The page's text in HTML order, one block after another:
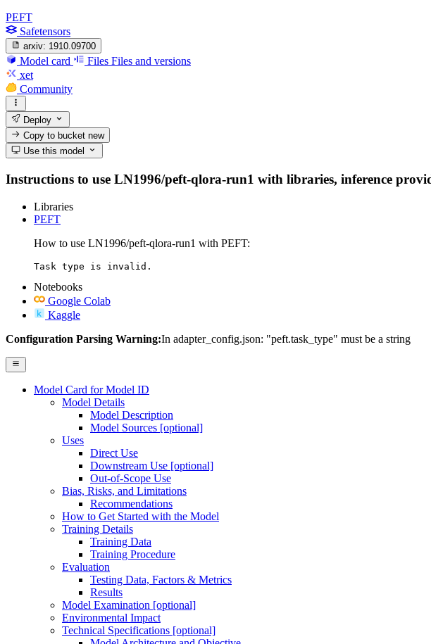
PEFT
Safetensors
arxiv: 1910.09700
Model card Files Files and versions
xet
Community
Deploy
Copy to bucketnew
Use this model
Instructions to use LN1996/peft-qlora-run1 with libraries, inference
Libraries
PEFT
How to use LN1996/peft-qlora-run1 with PEFT:
Task type is invalid.
Notebooks
Google Colab
Kaggle
Configuration Parsing Warning:In adapter_config.json: "peft.task_type" must be a string
Model Card for Model ID
Model Details
Model Description
Model Sources [optional]
Uses
Direct Use
Downstream Use [optional]
Out-of-Scope Use
Bias, Risks, and Limitations
Recommendations
How to Get Started with the Model
Training Details
Training Data
Training Procedure
Evaluation
Testing Data, Factors & Metrics
Results
Model Examination [optional]
Environmental Impact
Technical Specifications [optional]